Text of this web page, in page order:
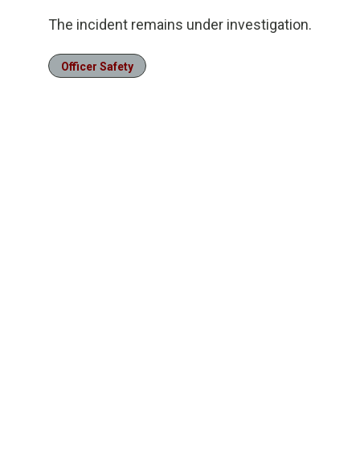
The incident remains under investigation.
Officer Safety